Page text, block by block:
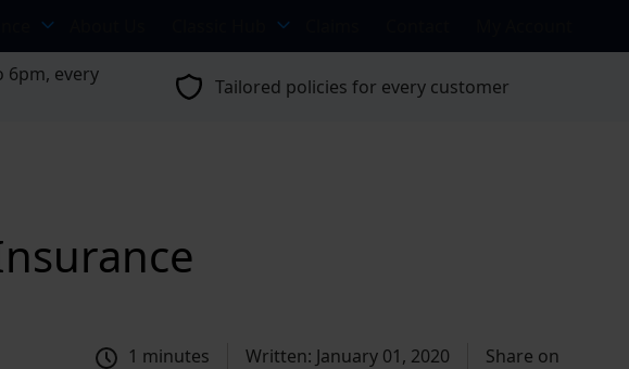
6pm, every
Tailored policies for every customer
1 minutes Written: January 01, 2020 Share on